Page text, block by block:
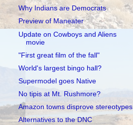
Why Indians are Democrats
Preview of Maneater
Update on Cowboys and Aliens
movie
"First great film of the fall"
World's largest bingo hall?
Supermodel goes Native
No tipis at Mt. Rushmore?
Amazon towns disprove stereotypes
Alternatives to the DNC